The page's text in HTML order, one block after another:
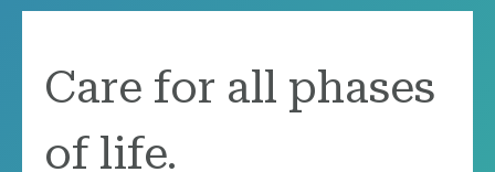
Care for all phases
of life.